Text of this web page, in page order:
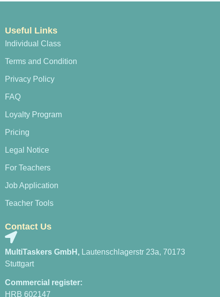
Useful Links
Individual Class
Terms and Condition
Privacy Policy
FAQ
Loyalty Program
Pricing
Legal Notice
For Teachers
Job Application
Teacher Tools
Contact Us
MultiTaskers GmbH, Lautenschlagerstr 23a, 70173
Stuttgart
Commercial register:
HRB 602147